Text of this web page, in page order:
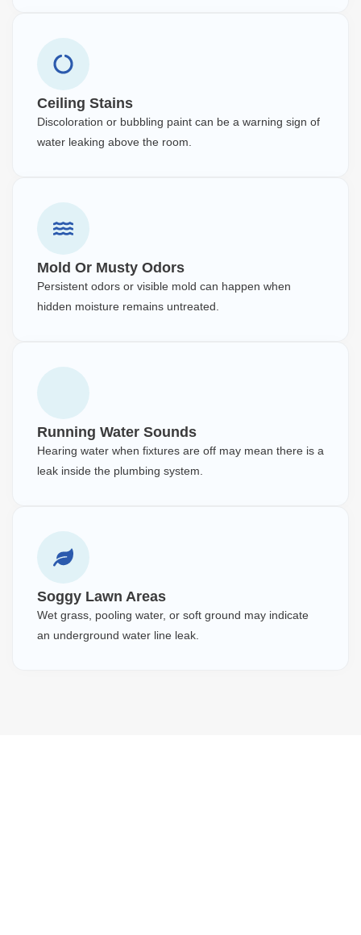
Ceiling Stains
Discoloration or bubbling paint can be a warning sign of
water leaking above the room.
Mold Or Musty Odors
Persistent odors or visible mold can happen when
hidden moisture remains untreated.
Running Water Sounds
Hearing water when fixtures are off may mean there is a
leak inside the plumbing system.
Soggy Lawn Areas
Wet grass, pooling water, or soft ground may indicate
an underground water line leak.